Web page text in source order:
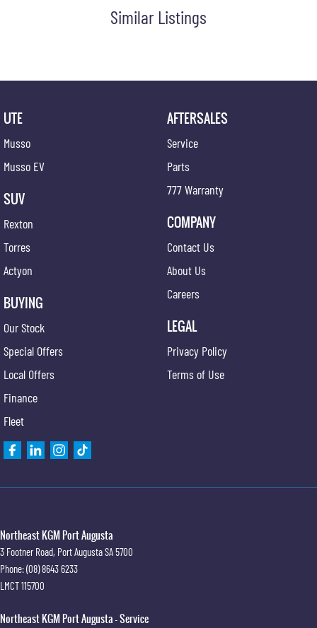
Similar Listings
UTE
Musso
Musso EV
SUV
Rexton
Torres
Actyon
BUYING
Our Stock
Special Offers
Local Offers
Finance
Fleet
AFTERSALES
Service
Parts
777 Warranty
COMPANY
Contact Us
About Us
Careers
LEGAL
Privacy Policy
Terms of Use
Northeast KGM Port Augusta
3 Footner Road, Port AugustaSA5700
Phone:(08) 8643 6233
LMCT 115700
Northeast KGM Port Augusta - Service